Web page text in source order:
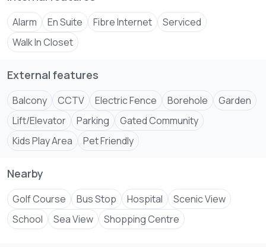
2nd floor- 9M
3rd floor- 9.5M
4th floor- 10M
5th floor- 10.5M
6th floor- 11M
Alarm En Suite Fibre Internet
Serviced
Walk In Closet
External features
Balcony CCTV Electric Fence Borehole
Garden
Lift/Elevator
Parking
Gated Community
Kids Play Area
Pet Friendly
Nearby
Golf Course Bus Stop Hospital
Scenic View
School
Sea View Shopping Centre